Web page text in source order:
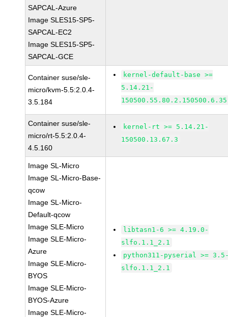
SAPCAL-Azure
Image SLES15-SP5-
SAPCAL-EC2
Image SLES15-SP5-
SAPCAL-GCE
Container suse/sle-
micro/kvm-5.5:2.0.4-
3.5.184
kernel-default-base >=
5.14.21-
Container suse/sle-
micro/rt-5.5:2.0.4-
4.5.160
kernel-rt >= 5.14.21-
150500.13.67.3
Image SL-Micro
Image SL-Micro-Base-
qcow
Image SL-Micro-
Default-qcow
Image SLE-Micro
Image SLE-Micro-
Azure
Image SLE-Micro-
BYOS
Image SLE-Micro-
BYOS-Azure
Image SLE-Micro-
libtasn1-6 >= 4.19.0-
slfo.1.1_2.1
python311-pyserial >=
slfo.1.1_2.1